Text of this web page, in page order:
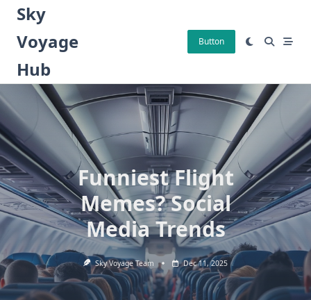
Skip
content
Sky
Voyage
Hub
Button
Funniest Flight
Memes? Social
Media Trends
Sky Voyage Team Dec 11, 2025